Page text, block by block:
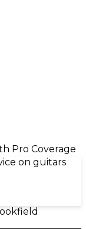
Pro Coverage
on guitars